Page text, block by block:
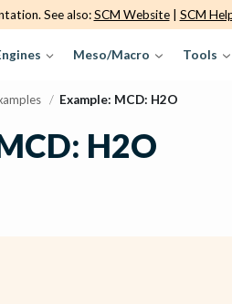
See also:SCM Website| SCM
Meso/Macro Tools
/ Example: MCD: H2O
H2O